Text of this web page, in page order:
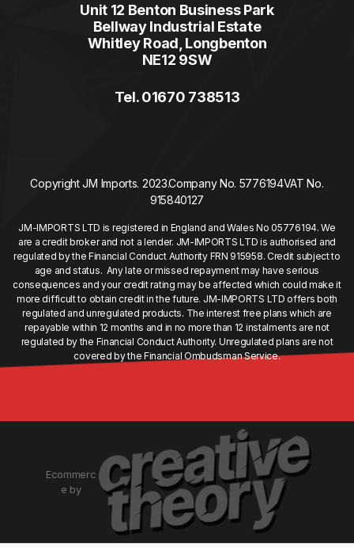
Unit 12 Benton Business Park
Bellway Industrial Estate
Whitley Road, Longbenton
NE12 9SW
Tel. 01670 738513
Copyright JM Imports. 2023.Company No. 5776194VAT No.
915840127
JM-IMPORTS LTD is registered in England and Wales No 05776194. We
are a credit broker and not a lender. JM-IMPORTS LTD is authorised and
regulated by the Financial Conduct Authority FRN 915958. Credit subject to
age and status. Any late or missed repayment may have serious
consequences and your credit rating may be affected which could make it
more difficult to obtain credit in the future. JM-IMPORTS LTD offers both
regulated and unregulated products. The interest free plans which are
repayable within 12 months and in no more than 12 instalments are not
regulated by the Financial Conduct Authority. Unregulated plans are not
covered by the Financial Ombudsman Service.
Ecommerc
e by